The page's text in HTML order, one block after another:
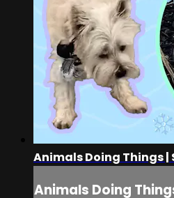
Animals Doing Things |
Animals Doing